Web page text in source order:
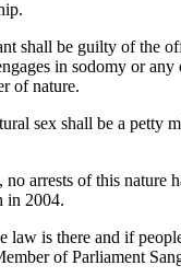
shall be guilty of the
in sodomy or any
of nature.
sex shall be a petty
arrests of this nature
in 2004.
law is there and if
of Parliament